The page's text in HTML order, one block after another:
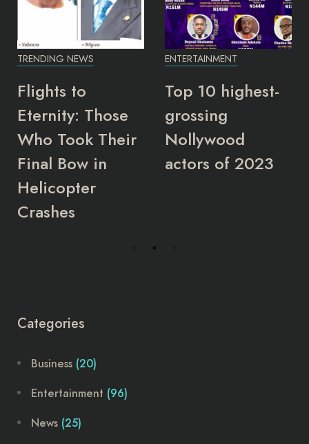
TRENDING NEWS
Flights to
Eternity: Those
Who Took Their
Final Bow in
Helicopter
Crashes
ENTERTAINMENT
Top 10 highest-
grossing
Nollywood
actors of 2023
Categories
Business (20)
Entertainment (96)
News (25)